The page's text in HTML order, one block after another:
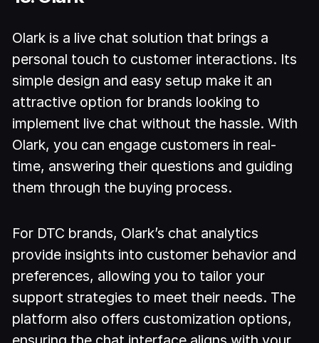
Olark is a live chat solution that brings a
personal touch to customer interactions. Its
simple design and easy setup make it an
attractive option for brands looking to
implement live chat without the hassle. With
Olark, you can engage customers in real-
time, answering their questions and guiding
them through the buying process.
For DTC brands, Olark’s chat analytics
provide insights into customer behavior and
preferences, allowing you to tailor your
support strategies to meet their needs. The
platform also offers customization options,